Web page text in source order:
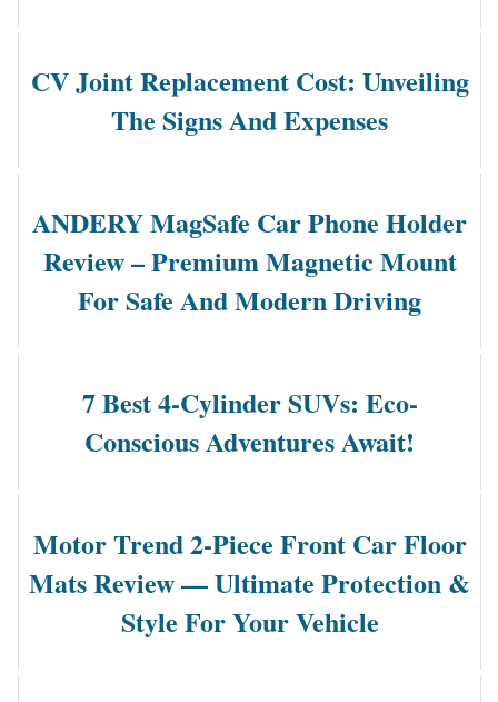
CV Joint Replacement Cost: Unveiling
The Signs And Expenses
ANDERY MagSafe Car Phone Holder
Review – Premium Magnetic Mount
For Safe And Modern Driving
7 Best 4-Cylinder SUVs: Eco-
Conscious Adventures Await!
Motor Trend 2-Piece Front Car Floor
Mats Review — Ultimate Protection &
Style For Your Vehicle